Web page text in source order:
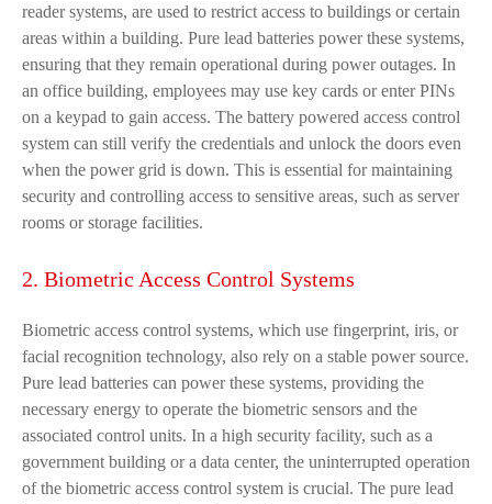
reader systems, are used to restrict access to buildings or certain
areas within a building. Pure lead batteries power these systems,
ensuring that they remain operational during power outages. In
an office building, employees may use key cards or enter PINs
on a keypad to gain access. The battery powered access control
system can still verify the credentials and unlock the doors even
when the power grid is down. This is essential for maintaining
security and controlling access to sensitive areas, such as server
rooms or storage facilities.
2. Biometric Access Control Systems
Biometric access control systems, which use fingerprint, iris, or
facial recognition technology, also rely on a stable power source.
Pure lead batteries can power these systems, providing the
necessary energy to operate the biometric sensors and the
associated control units. In a high security facility, such as a
government building or a data center, the uninterrupted operation
of the biometric access control system is crucial. The pure lead